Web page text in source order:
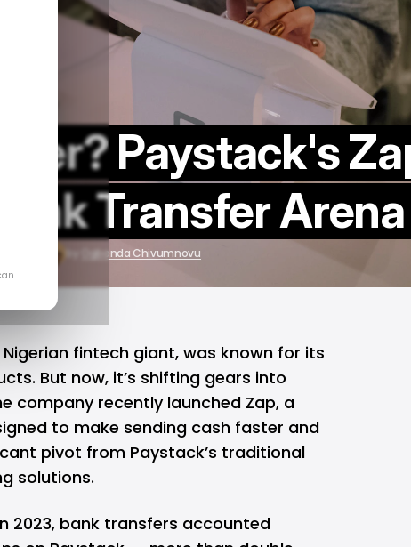
Paystack's
Transfer Arena
Ogbonda Chivumnovu
fintech giant, was known for its
But now, it’s shifting gears into
company recently launched Zap, a
to make sending cash faster and
pivot from Paystack’s traditional
solutions.
2023, bank transfers accounted